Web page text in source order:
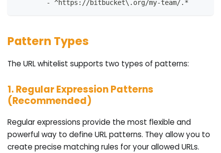
-
^https : //bitbucket\.org/my-team/.*
Pattern Types
The URL whitelist supports two types of patterns:
1. Regular Expression Patterns
(Recommended)
Regular expressions provide the most flexible and
powerful way to define URL patterns. They allow you to
create precise matching rules for your allowed URLs.